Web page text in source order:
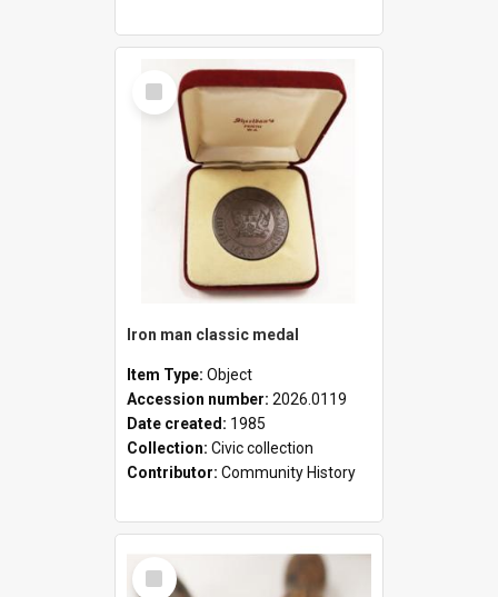
Select
Item
Iron man classic medal
Item Type: Object
Accession number: 2026.0119
Date created: 1985
Collection: Civic collection
Contributor: Community History
Select
Item